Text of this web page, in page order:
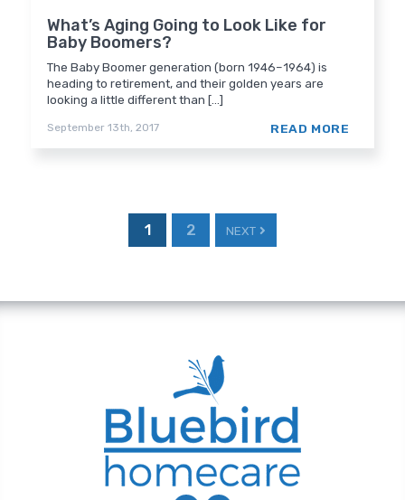
What’s Aging Going to Look Like for
Baby Boomers?
The Baby Boomer generation (born 1946–1964) is
heading to retirement, and their golden years are
looking a little different than [...]
September 13th, 2017 READ MORE
1 2 NEXT